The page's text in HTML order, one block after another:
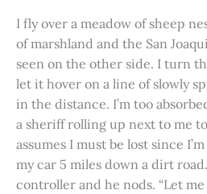
I fly over a meadow of sheep
of marshland and the San
seen on the other side. I turn
let it hover on a line of slowly
in the distance. I’m too
a sheriff rolling up next to me
assumes I must be lost since
my car 5 miles down a dirt
controller and he nods. “Let